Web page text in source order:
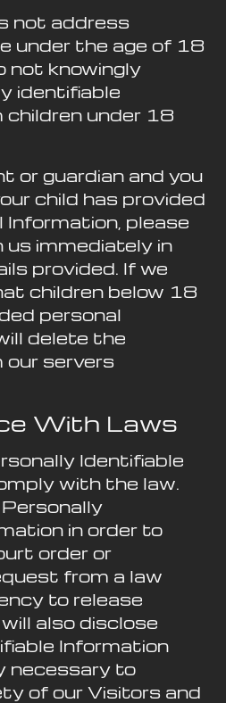
not address
under the age of 18
not knowingly
identifiable
under 18
or guardian and you
child has provided
Information, please
immediately in
provided. If we
children below 18
personal
delete the
our servers
With Laws
Identifiable
with the law.
in order to
order or
from a law
to release
also disclose
Information
necessary to
of our Visitors and